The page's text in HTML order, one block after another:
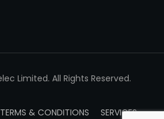
Limited. All Rights Reserved.
TERMS & CONDITIONS SERVICES